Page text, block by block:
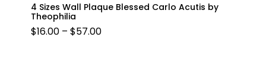
4 Sizes Wall Plaque Blessed Carlo Acutis by
Theophilia
$16.00 – $57.00PRICE